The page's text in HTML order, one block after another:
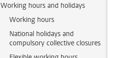
Working hours and holidays
Working hours
National holidays and
compulsory collective closures